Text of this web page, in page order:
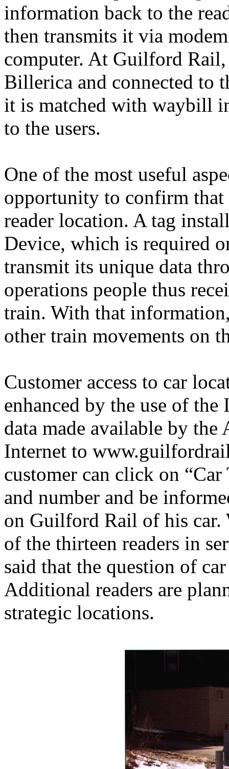
information back to the
then transmits it via
computer. At Guilford
Billerica and connected to
it is matched with waybill
to the users.
One of the most useful
opportunity to confirm that
reader location. A tag
Device, which is required
transmit its unique data
operations people thus
train. With that
other train movements on
Customer access to car
enhanced by the use of
data made available by
Internet to
customer can click on
and number and be
on Guilford Rail of his car.
of the thirteen readers in
said that the question of
Additional readers are
strategic locations.